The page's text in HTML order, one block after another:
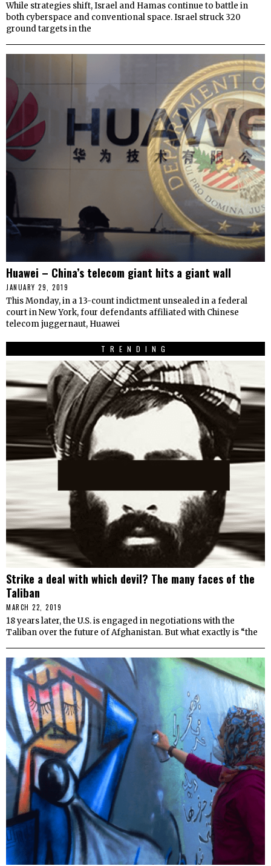
While strategies shift, Israel and Hamas continue to battle in
both cyberspace and conventional space. Israel struck 320
ground targets in the
Huawei – China’s telecom giant hits a giant wall
JANUARY 29, 2019
This Monday, in a 13-count indictment unsealed in a federal
court in New York, four defendants affiliated with Chinese
telecom juggernaut, Huawei
TRENDING
Strike a deal with which devil? The many faces of the
Taliban
MARCH 22, 2019
18 years later, the U.S. is engaged in negotiations with the
Taliban over the future of Afghanistan. But what exactly is “the